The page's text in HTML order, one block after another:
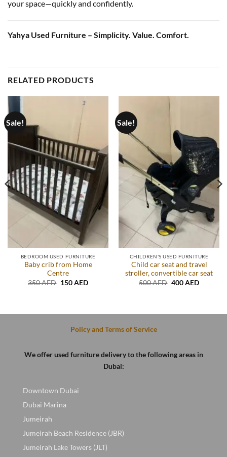
your space—quickly and confidently.
Yahya Used Furniture – Simplicity. Value. Comfort.
RELATED PRODUCTS
Sale!
BEDROOM USED FURNITURE
Baby crib from Home
Centre
350AED Original
150AEDCurrent
Sale!
CHILDREN'S USED FURNITURE
Child car seat and travel
stroller, convertible car seat
500AED Original
400AEDCurrent
Policy and Terms of Service
We offer used furniture delivery to the following areas in
Dubai:
Downtown Dubai
Dubai Marina
Jumeirah
Jumeirah Beach Residence (JBR)
Jumeirah Lake Towers (JLT)